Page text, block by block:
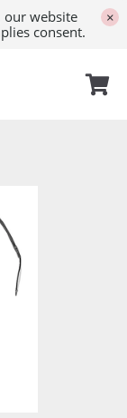
our website
consent.
×